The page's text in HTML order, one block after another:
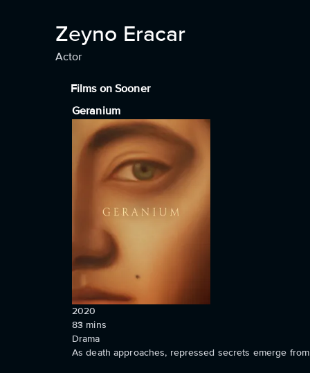
Zeyno Eracar
Actor
Films on Sooner
Geranium
2020
83 mins
Drama
As death approaches, repressed secrets emerge